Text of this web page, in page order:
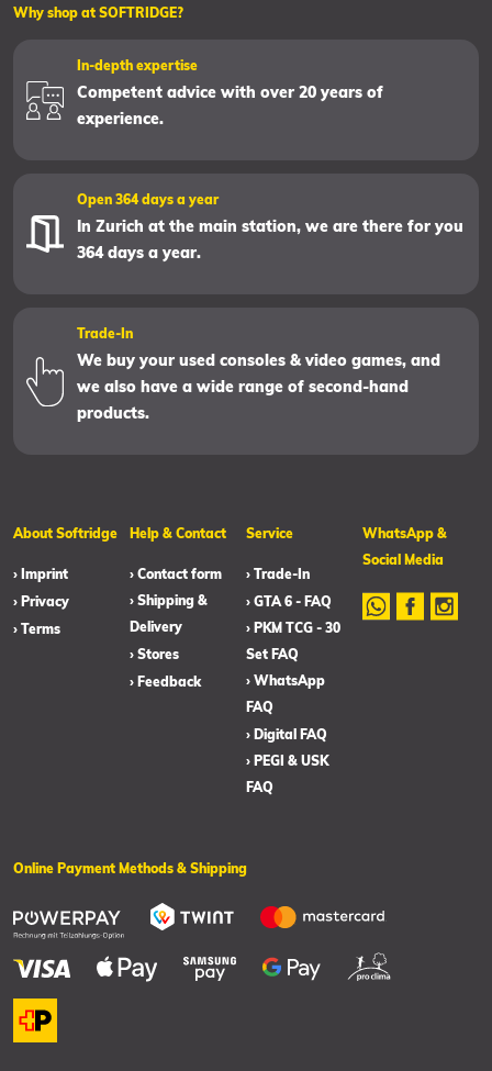
Why shop at SOFTRIDGE?
In-depth expertise
Competent advice with over 20 years of
experience.
Open 364 days a year
In Zurich at the main station, we are there for you
364 days a year.
Trade-In
We buy your used consoles & video games, and
we also have a wide range of second-hand
products.
About Softridge
› Imprint
› Privacy
› Terms
Help & Contact
› Contact form
› Shipping &
Delivery
› Stores
› Feedback
Service
› Trade-In
› GTA 6 - FAQ
› PKM TCG - 30
Set FAQ
› WhatsApp
FAQ
› Digital FAQ
› PEGI & USK
FAQ
WhatsApp &
Social Media
Online Payment Methods & Shipping